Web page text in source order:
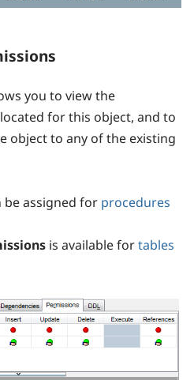
you to view the
for this object, and to
object to any of the existing
be assigned for procedures
is available fortables